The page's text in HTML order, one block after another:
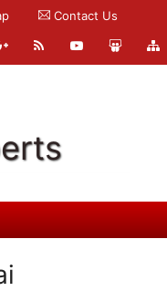
Contact Us